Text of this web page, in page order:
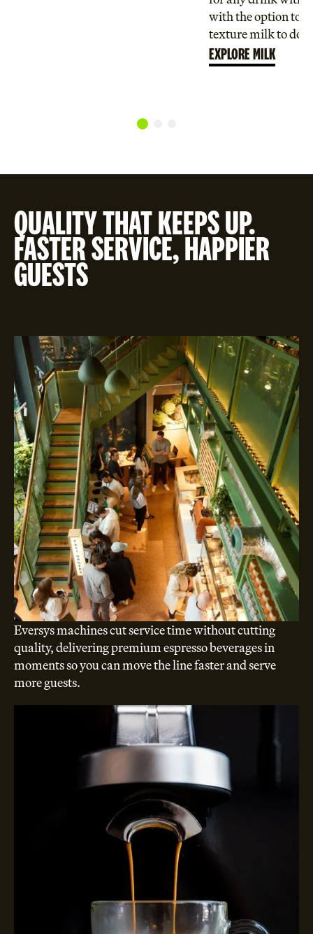
with the option to
texture milk to
EXPLORE MILK
QUALITY THAT KEEPS UP.
FASTER SERVICE, HAPPIER
GUESTS
Eversys machines cut service time without cutting
quality, delivering premium espresso beverages in
moments so you can move the line faster and serve
more guests.